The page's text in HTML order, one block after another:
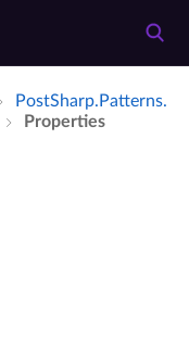
Post­Sharp.​Patterns.​
Properties